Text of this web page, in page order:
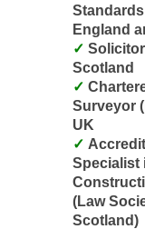
England
Scotland
Surveyor
UK
Specialist
(Law
Scotland)